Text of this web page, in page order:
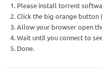
1. Please install torrent
2. Click the big orange button
3. Allow your browser open
4. Wait until you connect to
5. Done.